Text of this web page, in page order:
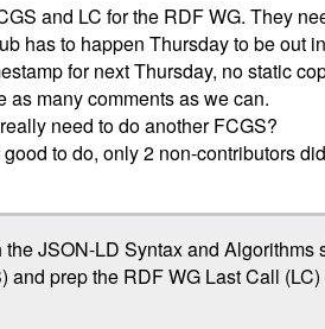
and LC for the RDF WG. They
has to happen Thursday to be out
for next Thursday, no static
as many comments as we can.
need to do another FCGS?
to do, only 2 non-contributors
the JSON-LD Syntax and
and prep the RDF WG Last Call